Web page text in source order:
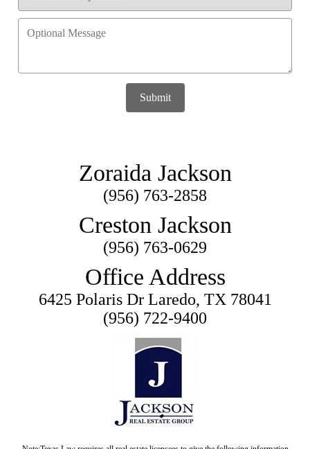
Submit
Zoraida Jackson
(956) 763-2858
Creston Jackson
(956) 763-0629
Office Address
6425 Polaris Dr Laredo, TX 78041
(956) 722-9400